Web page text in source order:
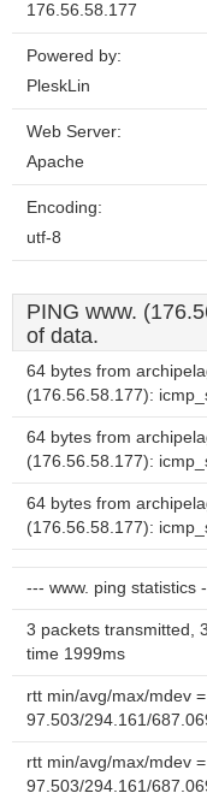
176.56.58.177
Powered by:
PleskLin
Web Server:
Apache
Encoding:
utf-8
PING www.
of data.
64 bytes from
(176.56.58.177):
64 bytes from
(176.56.58.177):
64 bytes from
(176.56.58.177):
--- www. ping statistics
3 packets transmitted,
time 1999ms
rtt min/avg/max/mdev =
97.503/294.161/
rtt min/avg/max/mdev =
97.503/294.161/